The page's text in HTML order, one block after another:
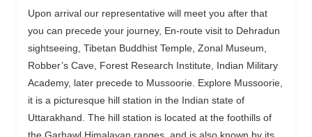
Upon arrival our representative will meet you after that
you can precede your journey, En-route visit to Dehradun
sightseeing, Tibetan Buddhist Temple, Zonal Museum,
Robber’s Cave, Forest Research Institute, Indian Military
Academy, later precede to Mussoorie. Explore Mussoorie,
it is a picturesque hill station in the Indian state of
Uttarakhand. The hill station is located at the foothills of